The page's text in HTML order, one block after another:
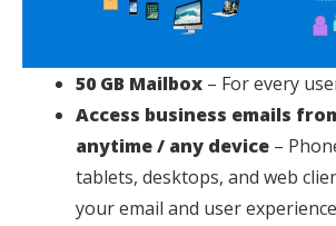
50 GB Mailbox – For every
Access business emails
anytime / any device –
tablets, desktops, and web
your email and user